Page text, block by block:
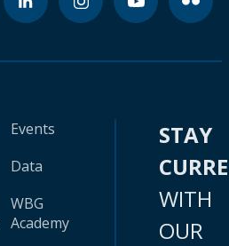
Events
Data
WBG
Academy
STAY
WITH
OUR